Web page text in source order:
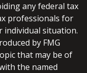
any federal tax
professionals for
individual situation.
by FMG
that may be of
the named